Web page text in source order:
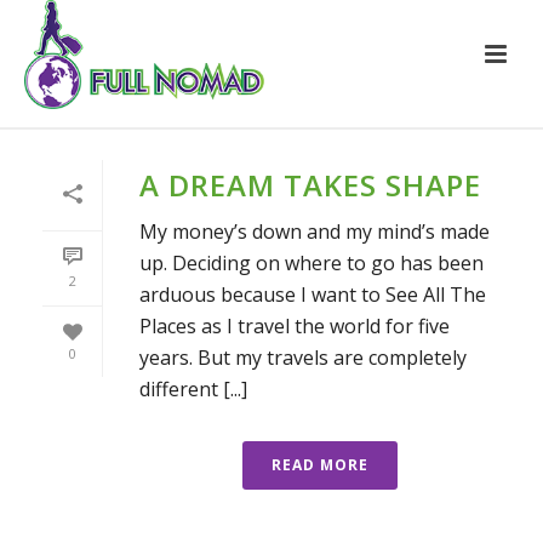
2
0
A DREAM TAKES SHAPE
My money’s down and my mind’s made
up. Deciding on where to go has been
arduous because I want to See All The
Places as I travel the world for five
years. But my travels are completely
different [...]
READ MORE